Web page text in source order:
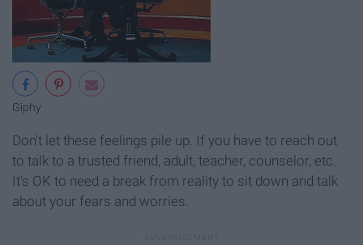
Giphy
Don't let these feelings pile up. If you have to reach out
to talk to a trusted friend, adult, teacher, counselor, etc.
It's OK to need a break from reality to sit down and talk
about your fears and worries.